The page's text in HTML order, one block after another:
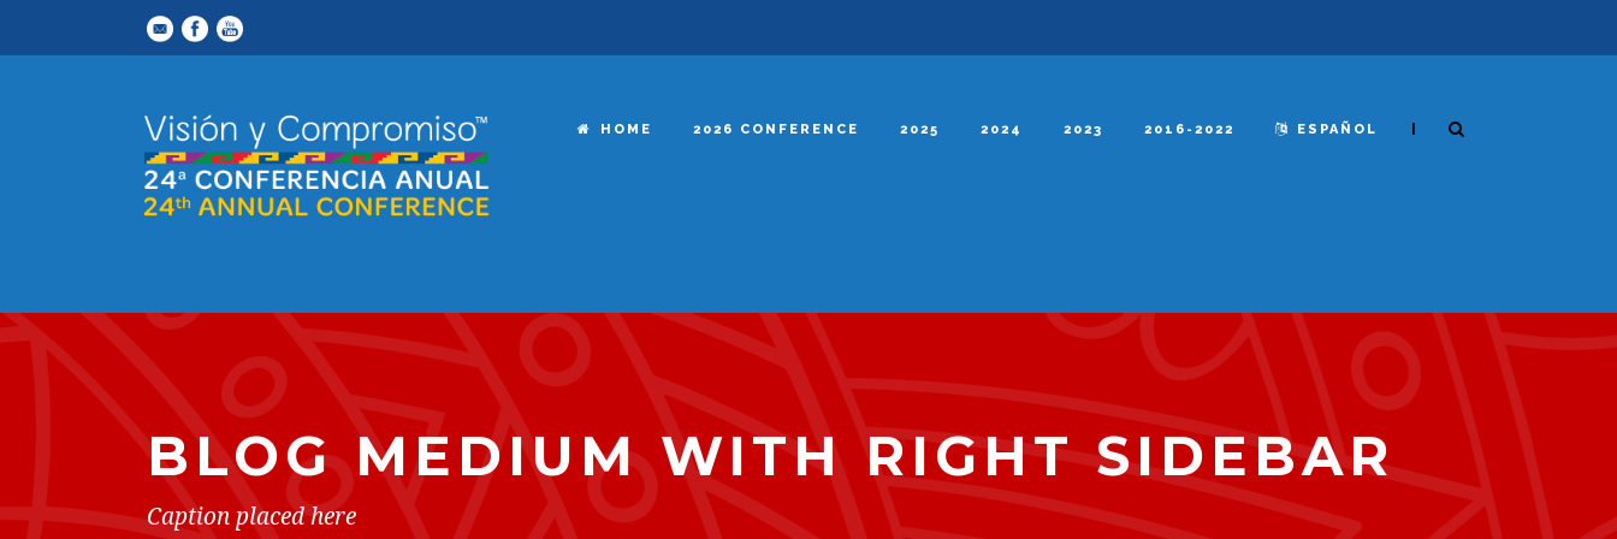
HOME 2026 CONFERENCE 2025 2024 2023 2016-2022 ESPAÑOL |
BLOG MEDIUM WITH RIGHT SIDEBAR
Caption placed here